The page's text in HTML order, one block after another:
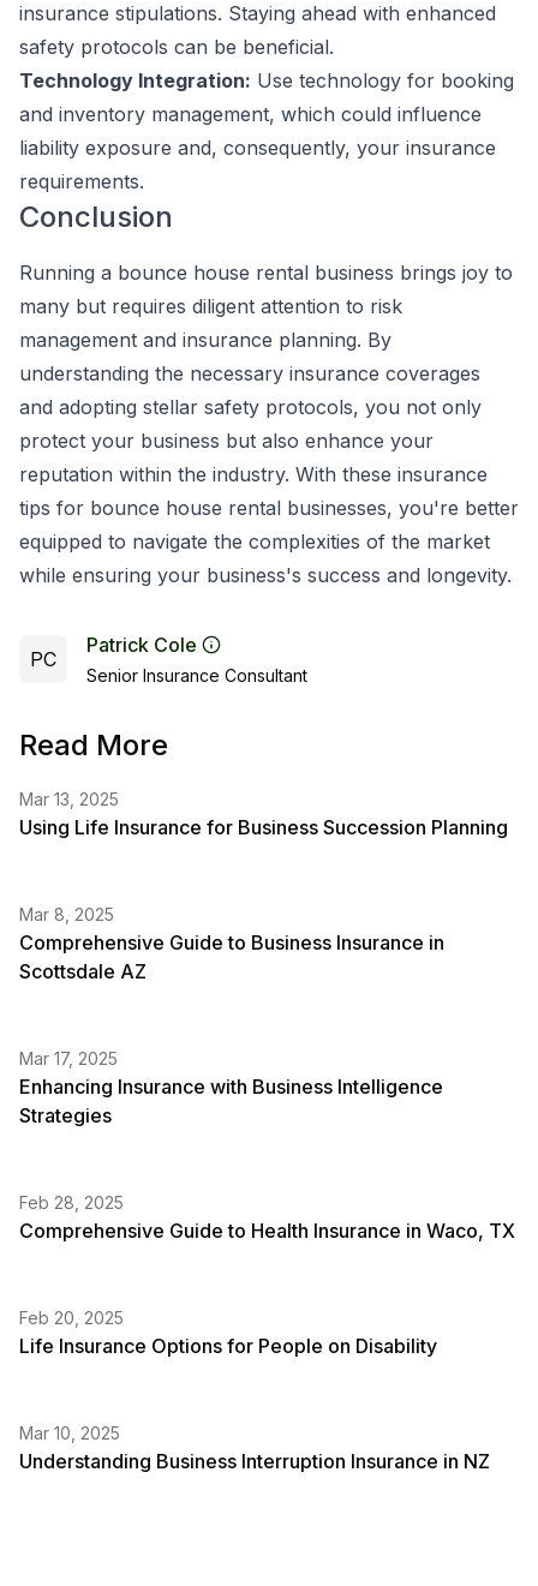
insurance stipulations. Staying ahead with enhanced
safety protocols can be beneficial.
Technology Integration: Use technology for booking
and inventory management, which could influence
liability exposure and, consequently, your insurance
requirements.
Conclusion
Running a bounce house rental business brings joy to
many but requires diligent attention to risk
management and insurance planning. By
understanding the necessary insurance coverages
and adopting stellar safety protocols, you not only
protect your business but also enhance your
reputation within the industry. With these insurance
tips for bounce house rental businesses, you're better
equipped to navigate the complexities of the market
while ensuring your business's success and longevity.
PC
Patrick Cole
Senior Insurance Consultant
Read More
Mar 13, 2025
Using Life Insurance for Business Succession Planning
Mar 8, 2025
Comprehensive Guide to Business Insurance in
Scottsdale AZ
Mar 17, 2025
Enhancing Insurance with Business Intelligence
Strategies
Feb 28, 2025
Comprehensive Guide to Health Insurance in Waco, TX
Feb 20, 2025
Life Insurance Options for People on Disability
Mar 10, 2025
Understanding Business Interruption Insurance in NZ